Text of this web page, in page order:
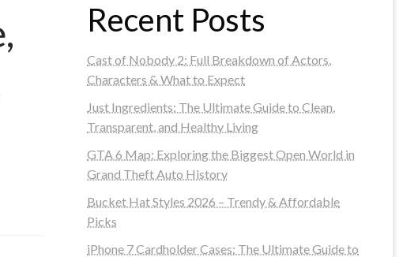
Recent Posts
Cast of Nobody 2: Full Breakdown of Actors,
Characters & What to Expect
Just Ingredients: The Ultimate Guide to Clean,
Transparent, and Healthy Living
GTA 6 Map: Exploring the Biggest Open World in
Grand Theft Auto History
Bucket Hat Styles 2026 – Trendy & Affordable
Picks
iPhone 7 Cardholder Cases: The Ultimate Guide to